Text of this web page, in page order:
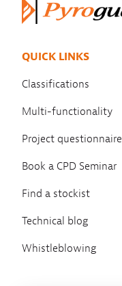
QUICK LINKS
Classifications
Multi-functionality
Project questionnaire
Book a CPD Seminar
Find a stockist
Technical blog
Whistleblowing